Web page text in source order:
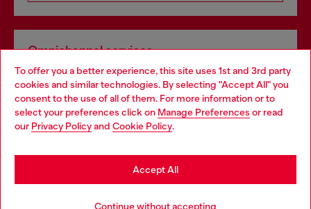
To offer you a better experience, this site uses 1st and 3rd party
cookies and similar technologies. By selecting "Accept All" you
consent to the use of all of them. For more information or to
select your preferences click on Manage Preferences or read
our Privacy Policyand Cookie Policy.
Continue without accepting
Accept All
Omnichannel services
Discover all our services, both online and in store.
Discover more
Choose your location
You are currently browsing Slovenia website, but it seems you
may be based in United States